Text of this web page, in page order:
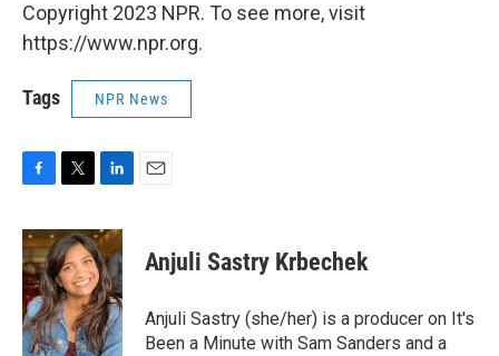
Copyright 2023 NPR. To see more, visit
https://www.npr.org.
Tags NPR News
c
e
b
o
o
k
i
t
t
e
r
n
k
e
d
I
n
Anjuli Sastry Krbechek
Anjuli Sastry (she/her) is a producer on It's
Been a Minute with Sam Sanders and a